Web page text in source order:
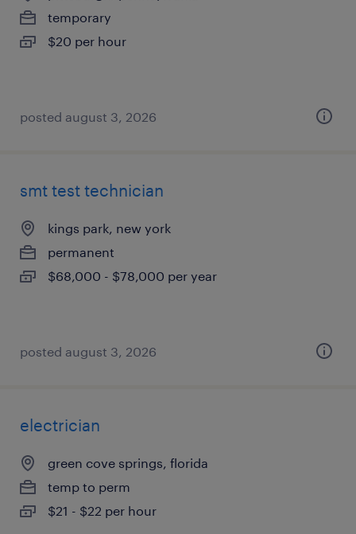
temporary
$20 per hour
posted august 3, 2026
smt test technician
kings park, new york
permanent
$68,000 - $78,000 per year
posted august 3, 2026
electrician
green cove springs, florida
temp to perm
$21 - $22 per hour